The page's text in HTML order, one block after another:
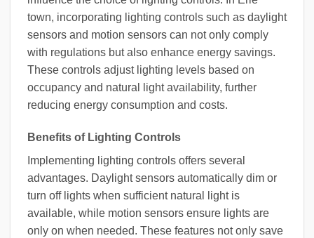
town, incorporating lighting controls such as daylight
sensors and motion sensors can not only comply
with regulations but also enhance energy savings.
These controls adjust lighting levels based on
occupancy and natural light availability, further
reducing energy consumption and costs.
Benefits of Lighting Controls
Implementing lighting controls offers several
advantages. Daylight sensors automatically dim or
turn off lights when sufficient natural light is
available, while motion sensors ensure lights are
only on when needed. These features not only save